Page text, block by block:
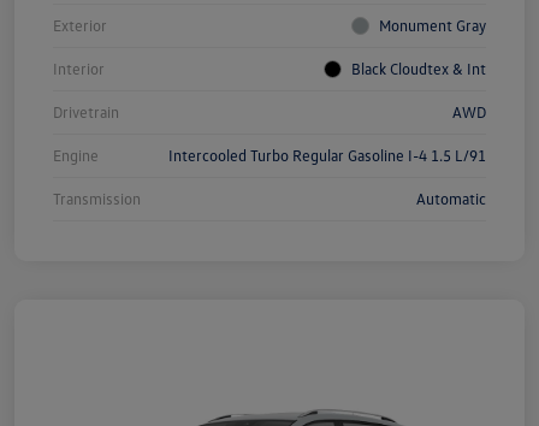
Exterior Monument Gray
Interior Black Cloudtex & Int
Drivetrain AWD
Engine Intercooled Turbo Regular Gasoline I-4 1.5 L/91
Transmission Automatic